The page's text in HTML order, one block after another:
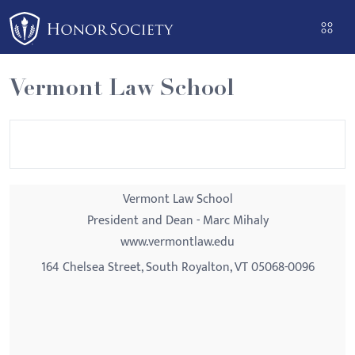
Please
note:
This
website
includes
an
Vermont Law School
Vermont Law School
President and Dean - Marc Mihaly
www.vermontlaw.edu
164 Chelsea Street, South Royalton, VT 05068-0096